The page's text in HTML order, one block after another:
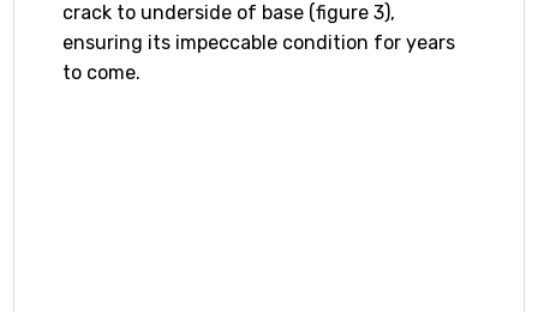
crack to underside of base (figure 3),
ensuring its impeccable condition for years
to come.